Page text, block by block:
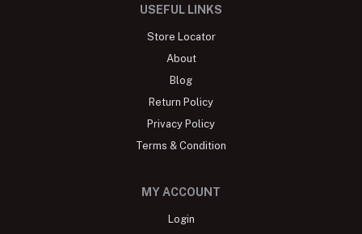
USEFUL LINKS
Store Locator
About
Blog
Return Policy
Privacy Policy
Terms & Condition
MY ACCOUNT
Login